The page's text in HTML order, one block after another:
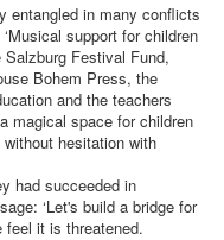
entangled in many conflicts
support for children
Salzburg Festival Fund,
Bohem Press, the
and the teachers
magical space for children
hesitation with
had succeeded in
‘Let's build a bridge for
feel it is threatened.